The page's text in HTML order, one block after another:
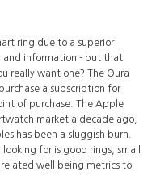
ring due to a superior
and information - but that
really want one? The Oura
a subscription for
of purchase. The Apple
market a decade ago,
has been a sluggish burn.
for is good rings, small
related well being metrics to